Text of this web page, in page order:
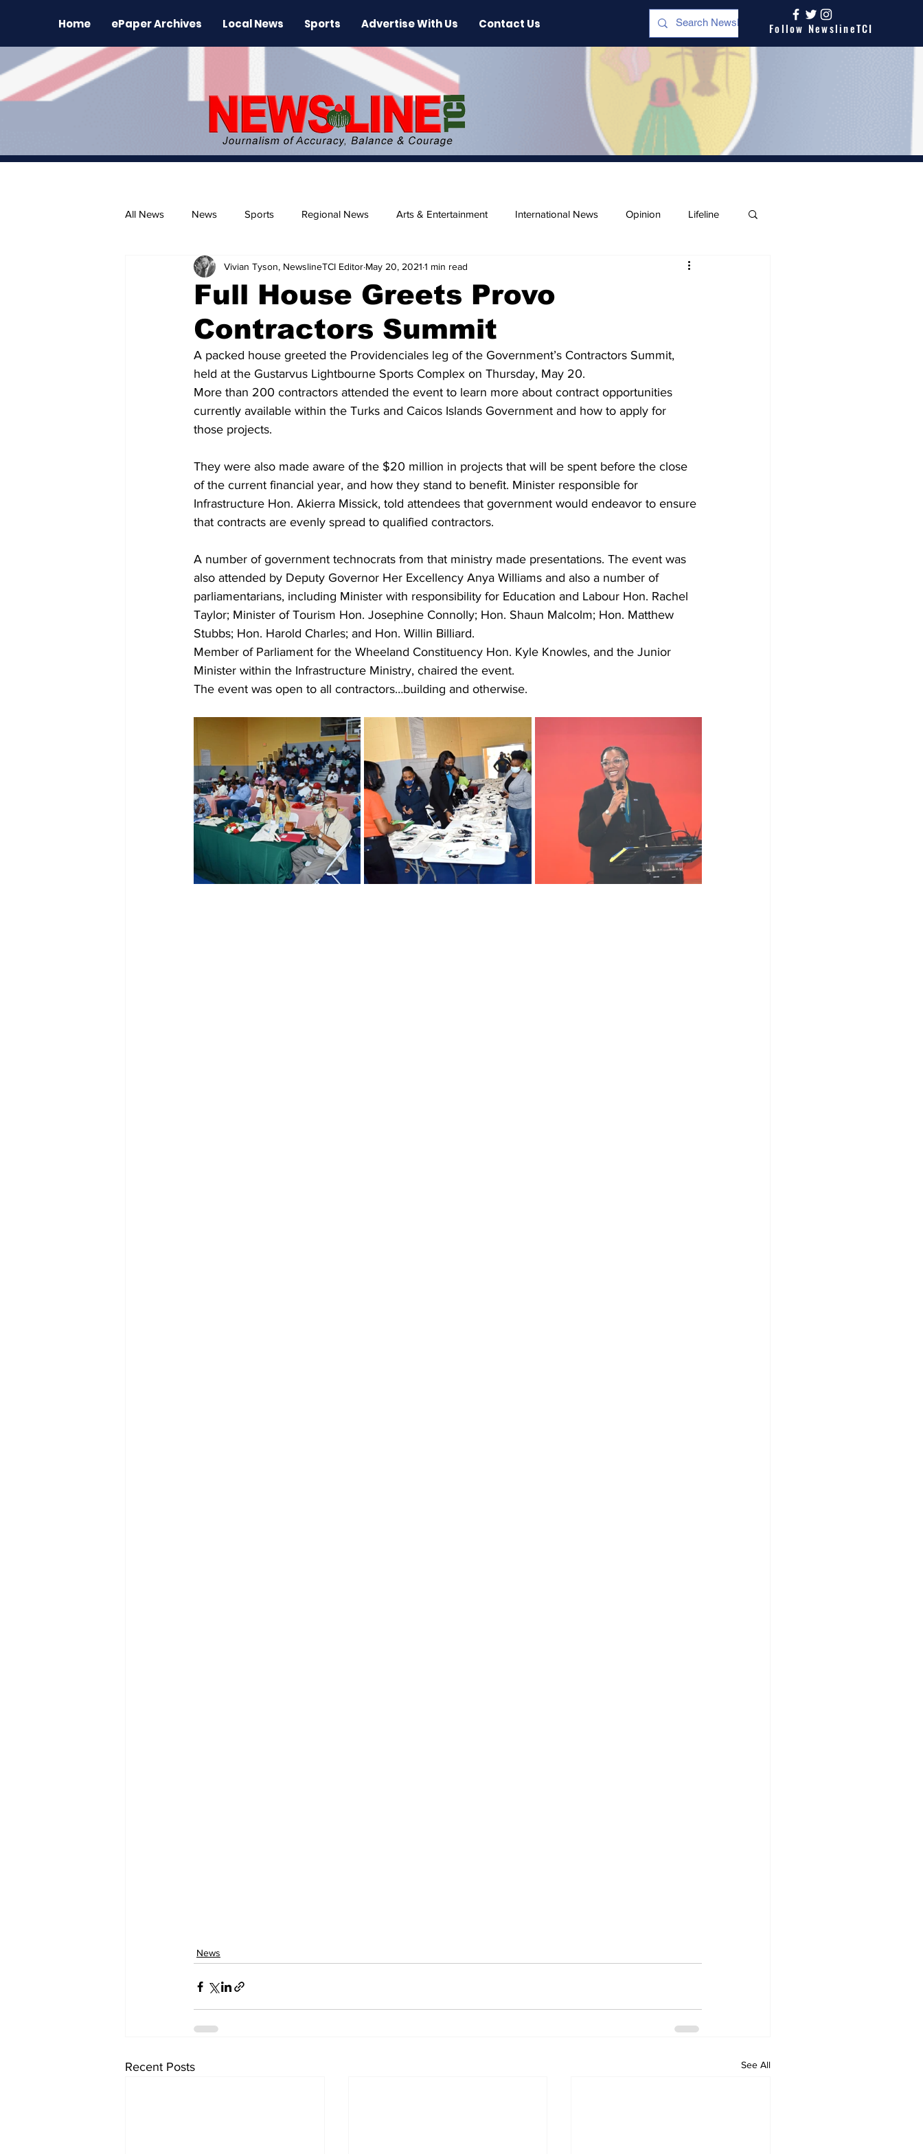
Home ePaper Archives Local News Sports Advertise With Us Contact Us Follow NewslineTCI
All News News Sports Regional News Arts & Entertainment International News Opinion Lifeline
The Environment News Release Beaches
Full House Greets Provo
Contractors Summit
Vivian Tyson, NewslineTCI Editor May 20, 2021 1 min read
A packed house greeted the Providenciales leg of the Government’s Contractors Summit,
held at the Gustarvus Lightbourne Sports Complex on Thursday, May 20.
More than 200 contractors attended the event to learn more about contract opportunities
currently available within the Turks and Caicos Islands Government and how to apply for
those projects.
They were also made aware of the $20 million in projects that will be spent before the close
of the current financial year, and how they stand to benefit. Minister responsible for
Infrastructure Hon. Akierra Missick, told attendees that government would endeavor to ensure
that contracts are evenly spread to qualified contractors.
A number of government technocrats from that ministry made presentations. The event was
also attended by Deputy Governor Her Excellency Anya Williams and also a number of
parliamentarians, including Minister with responsibility for Education and Labour Hon. Rachel
Taylor; Minister of Tourism Hon. Josephine Connolly; Hon. Shaun Malcolm; Hon. Matthew
Stubbs; Hon. Harold Charles; and Hon. Willin Billiard.
Member of Parliament for the Wheeland Constituency Hon. Kyle Knowles, and the Junior
Minister within the Infrastructure Ministry, chaired the event.
The event was open to all contractors…building and otherwise.
News
Recent Posts See All